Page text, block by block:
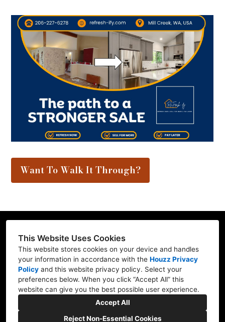
This Website Uses Cookies
This website stores cookies on your device and handles
your information in accordance with the Houzz Privacy
Policy and this website privacy policy. Select your
preferences below. When you click “Accept All” this
website can give you the best possible user experience.
Accept All
Reject Non-Essential Cookies
Want To Walk It Through?
Contractor ID: REFRE**769L7
Mill Creek, WA 98012
(206) 227-6278
marv@refresh-ify.com